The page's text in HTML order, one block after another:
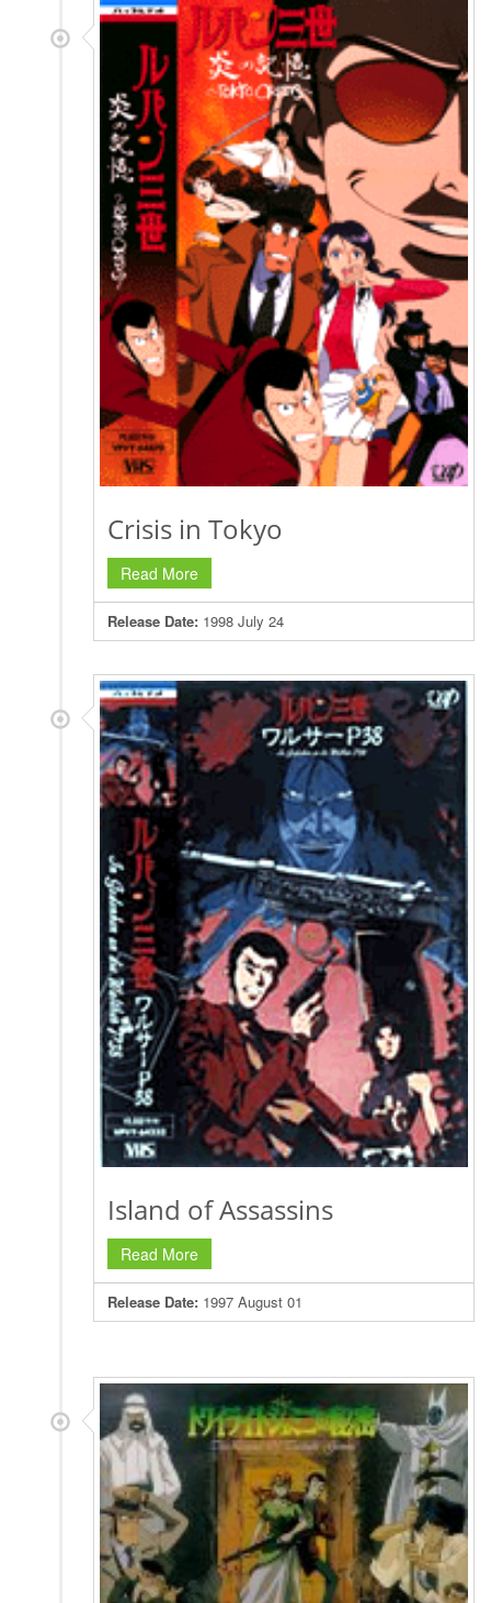
Crisis in Tokyo
Read More
Release Date: 1998 July 24
Island of Assassins
Read More
Release Date: 1997 August 01